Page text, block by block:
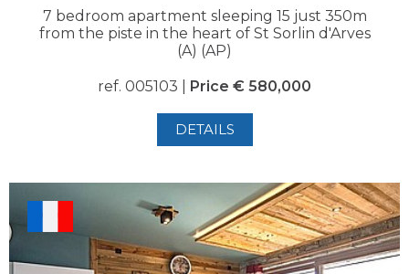
7 bedroom apartment sleeping 15 just 350m
from the piste in the heart of St Sorlin d'Arves
(A) (AP)
ref. 005103 | Price € 580,000
DETAILS